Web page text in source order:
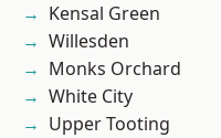
Kensal Green
Willesden
Monks Orchard
White City
Upper Tooting